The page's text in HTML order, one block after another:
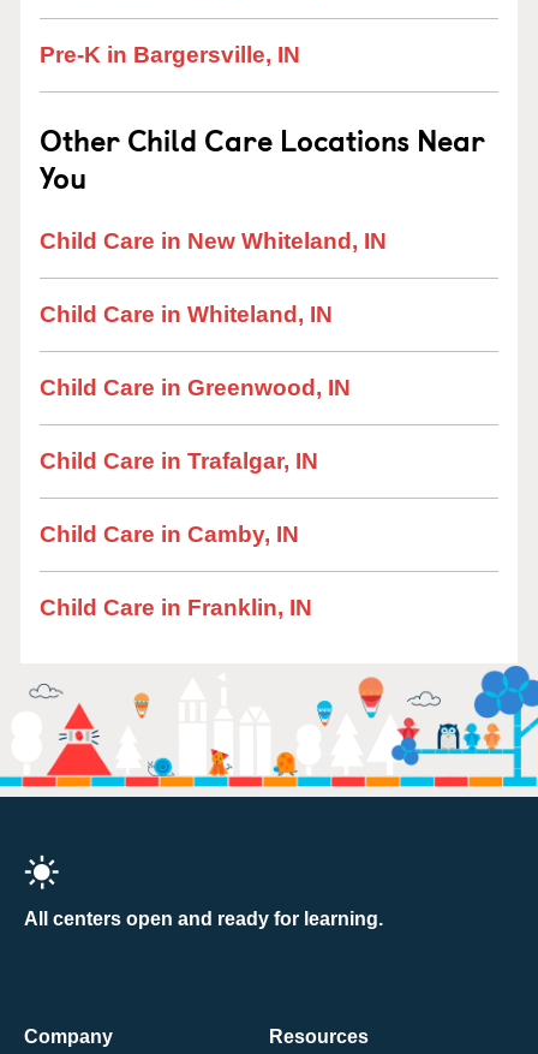
Pre-K in Bargersville, IN
Other Child Care Locations Near
You
Child Care in New Whiteland, IN
Child Care in Whiteland, IN
Child Care in Greenwood, IN
Child Care in Trafalgar, IN
Child Care in Camby, IN
Child Care in Franklin, IN
All centers open and ready for learning.
Company
Resources